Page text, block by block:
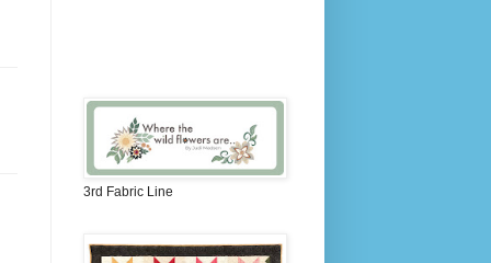
3rd Fabric Line